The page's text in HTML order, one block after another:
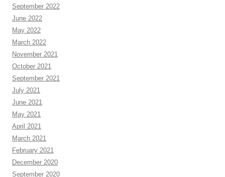
September 2022
June 2022
May 2022
March 2022
November 2021
October 2021
September 2021
July 2021
June 2021
May 2021
April 2021
March 2021
February 2021
December 2020
September 2020